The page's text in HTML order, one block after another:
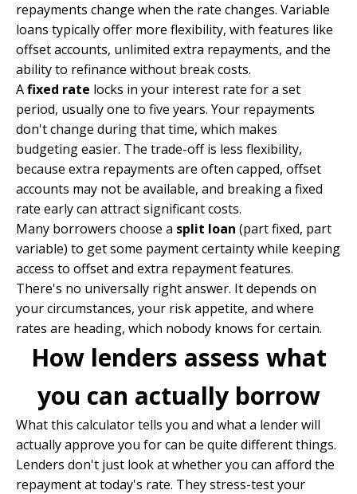
repayments change when the rate changes. Variable
loans typically offer more flexibility, with features like
offset accounts, unlimited extra repayments, and the
ability to refinance without break costs.
Afixed rate locks in your interest rate for a set
period, usually one to five years. Your repayments
don't change during that time, which makes
budgeting easier. The trade-off is less flexibility,
because extra repayments are often capped, offset
accounts may not be available, and breaking a fixed
rate early can attract significant costs.
Many borrowers choose a split loan (part fixed, part
variable) to get some payment certainty while keeping
access to offset and extra repayment features.
There's no universally right answer. It depends on
your circumstances, your risk appetite, and where
rates are heading, which nobody knows for certain.
How lenders assess what
you can actually borrow
What this calculator tells you and what a lender will
actually approve you for can be quite different things.
Lenders don't just look at whether you can afford the
repayment at today's rate. They stress-test your